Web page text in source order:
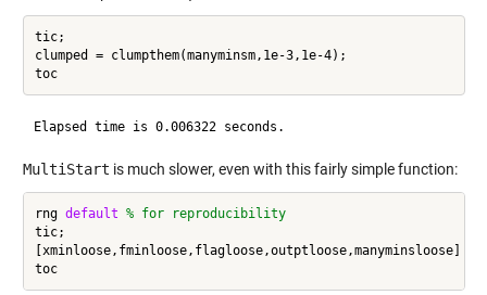
tic;
clumped = clumpthem(manyminsm,1e-3,1e-4);
toc
MultiStart is much slower, even with this fairly simple function:
rng default % for reproducibility
tic;
[xminloose,fminloose,flagloose,outptloose,manyminsloose] =
toc